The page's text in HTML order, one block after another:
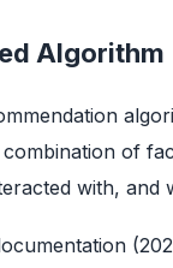
Algorithm
of
with,